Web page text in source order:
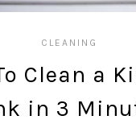
CLEANING
Clean a
in 3